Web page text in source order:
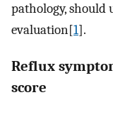
pathology, should
evaluation[1].
Reflux
score